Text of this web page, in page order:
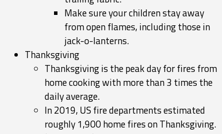
Make sure your children stay away
from open flames, including those in
jack-o-lanterns.
Thanksgiving
Thanksgiving is the peak day for fires from
home cooking with more than 3 times the
daily average.
In 2019, US fire departments estimated
roughly 1,900 home fires on Thanksgiving.